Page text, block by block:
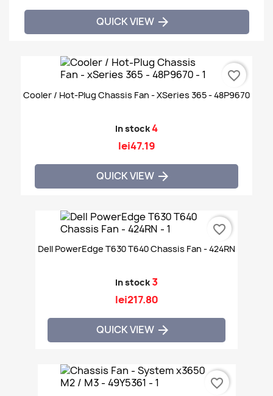
QUICK VIEW 
Cooler / Hot-Plug Chassis Fan - XSeries 365 - 48P9670
In stock4
lei47.19
QUICK VIEW 
favorite_border
Dell PowerEdge T630 T640 Chassis Fan - 424RN
In stock 3
lei217.80
QUICK VIEW 
favorite_border
favorite_border